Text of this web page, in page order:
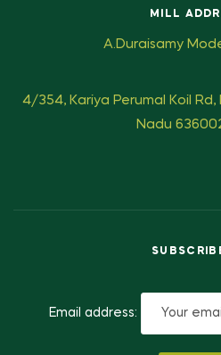
MILL
A.Duraisamy
4/354, Kariya Perumal Koil Rd,
Nadu
Email address: